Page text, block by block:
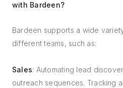
with Bardeen?
Bardeen supports a wide
different teams, such as:
Sales: Automating lead
outreach sequences. Tracking